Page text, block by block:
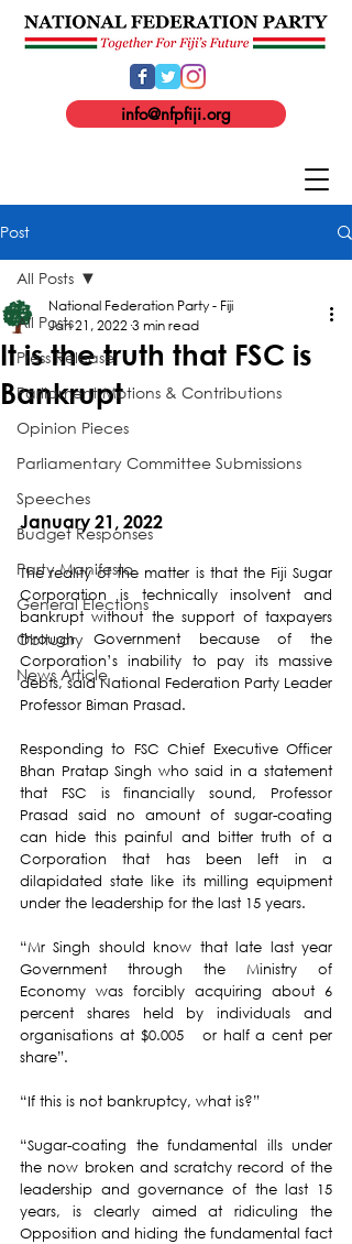
info@nfpfiji.org
Post
All Posts
Press Release
Parliament Motions & Contributions
Opinion Pieces
Parliamentary Committee Submissions
Speeches
Budget Responses
Party Manifesto
General Elections
Obituary
News Article
All Posts
It is the truth that FSC is
Bankrupt
National Federation Party - Fiji
Jan 21, 2022 3 min read
January 21, 2022
The reality of the matter is that the Fiji Sugar
Corporation is technically insolvent and
bankrupt without the support of taxpayers
through Government because of the
Corporation’s inability to pay its massive
debts, said National Federation Party Leader
Professor Biman Prasad.
Responding to FSC Chief Executive Officer
Bhan Pratap Singh who said in a statement
that FSC is financially sound, Professor
Prasad said no amount of sugar-coating
can hide this painful and bitter truth of a
Corporation that has been left in a
dilapidated state like its milling equipment
under the leadership for the last 15 years.
“Mr Singh should know that late last year
Government through the Ministry of
Economy was forcibly acquiring about 6
percent shares held by individuals and
organisations at $0.005   or half a cent per
share”.
“If this is not bankruptcy, what is?”
“Sugar-coating the fundamental ills under
the now broken and scratchy record of the
leadership and governance of the last 15
years, is clearly aimed at ridiculing the
Opposition and hiding the fundamental fact